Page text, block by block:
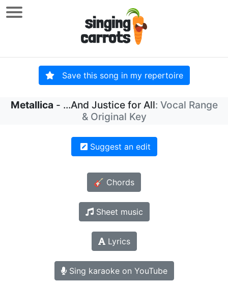
Save this song in my repertoire
Metallica - ...And Justice for All: Vocal Range
& Original Key
Suggest an edit
🎸 Chords
Sheet music
Lyrics
Sing karaoke on YouTube